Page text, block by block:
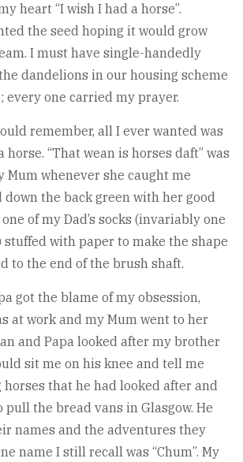
heart “I wish I had a horse”.
the seed hoping it would grow
I must have single-handedly
dandelions in our housing scheme
every one carried my prayer.
remember, all I ever wanted was
horse. “That wean is horses daft” was
Mum whenever she caught me
the back green with her good
of my Dad’s socks (invariably one
stuffed with paper to make the shape
to the end of the brush shaft.
got the blame of my obsession,
at work and my Mum went to her
and Papa looked after my brother
sit me on his knee and tell me
that he had looked after and
pull the bread vans in Glasgow. He
names and the adventures they
name I still recall was “Chum”. My